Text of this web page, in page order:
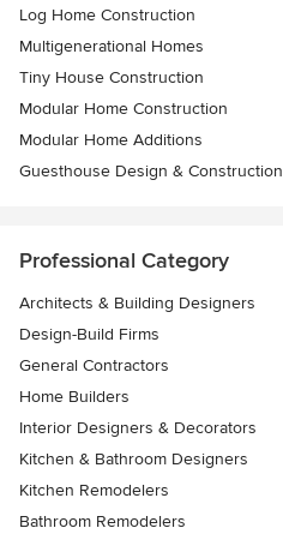
Log Home Construction
Multigenerational Homes
Tiny House Construction
Modular Home Construction
Modular Home Additions
Guesthouse Design & Construction
Professional Category
Architects & Building Designers
Design-Build Firms
General Contractors
Home Builders
Interior Designers & Decorators
Kitchen & Bathroom Designers
Kitchen Remodelers
Bathroom Remodelers